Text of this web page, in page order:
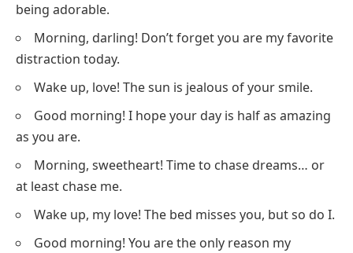
being adorable.
Morning, darling! Don’t forget you are my favorite
distraction today.
Wake up, love! The sun is jealous of your smile.
Good morning! I hope your day is half as amazing
as you are.
Morning, sweetheart! Time to chase dreams… or
at least chase me.
Wake up, my love! The bed misses you, but so do I.
Good morning! You are the only reason my